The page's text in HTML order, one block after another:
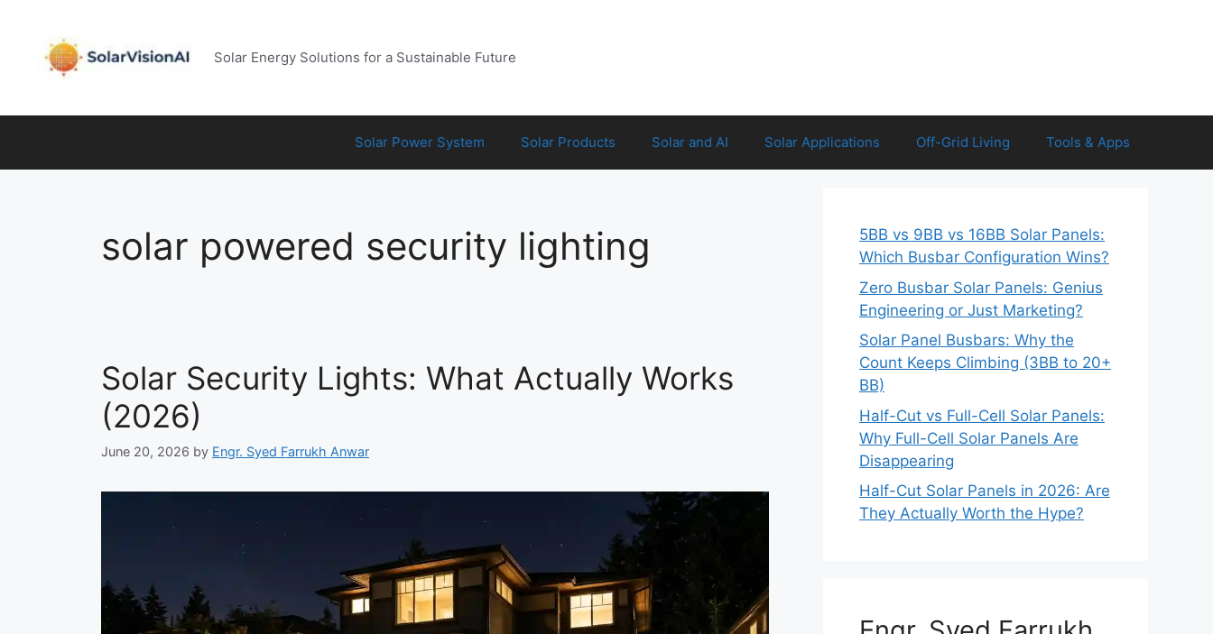
content
Solar Energy Solutions for a Sustainable Future
Solar Power System Solar Products Solar and AI Solar Applications Off-Grid Living Tools & Apps
solar powered security lighting
Solar Security Lights: What Actually Works
(2026)
June 20, 2026 by Engr. Syed Farrukh Anwar
5BB vs 9BB vs 16BB Solar Panels:
Which Busbar Configuration Wins?
Zero Busbar Solar Panels: Genius
Engineering or Just Marketing?
Solar Panel Busbars: Why the
Count Keeps Climbing (3BB to 20+
BB)
Half-Cut vs Full-Cell Solar Panels:
Why Full-Cell Solar Panels Are
Disappearing
Half-Cut Solar Panels in 2026: Are
They Actually Worth the Hype?